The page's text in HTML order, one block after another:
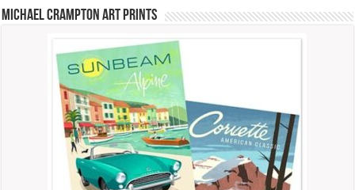
Michael Crampton Art Prints